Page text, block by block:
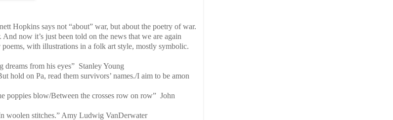
Hopkins says not “about” war, but about the poetry of war.
now it’s just been told on the news that we are again
with illustrations in a folk art style, mostly symbolic.
from his eyes” Stanley Young
on Pa, read them survivors’ names./I aim to be amon
blow/Between the crosses row on row” John
stitches.” Amy Ludwig VanDerwater